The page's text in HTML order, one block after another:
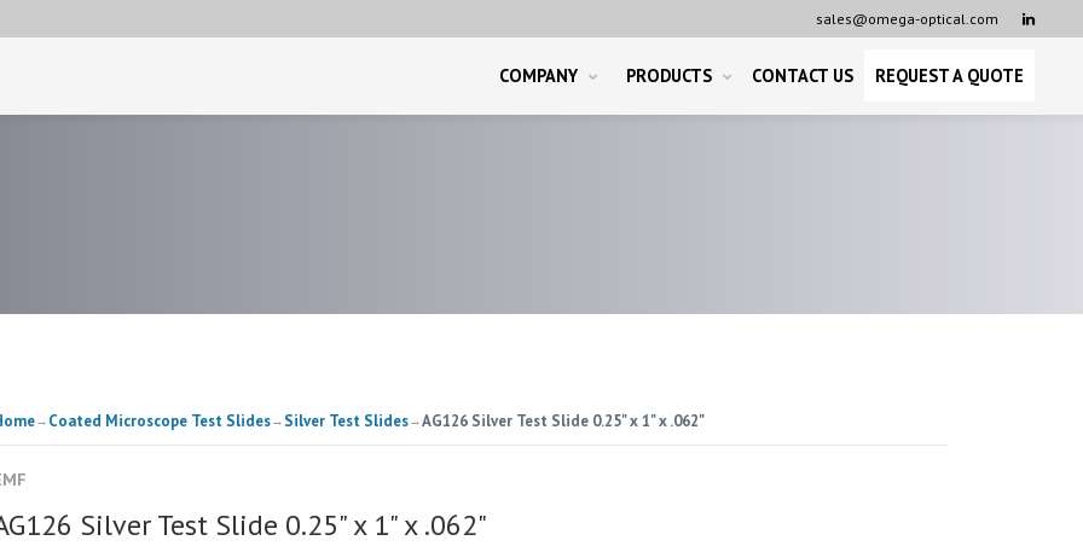
COMPANY PRODUCTS CONTACT US REQUEST A QUOTE
sales@omega-optical.com 
→ Coated Microscope Test Slides→ Silver Test Slides→AG126 Silver Test Slide 0.25" x 1" x .062"
Silver Test Slide 0.25" x 1" x .062"